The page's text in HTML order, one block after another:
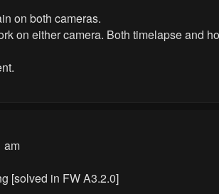
on both cameras.
on either camera. Both timelapse and
am
[solved in FW A3.2.0]